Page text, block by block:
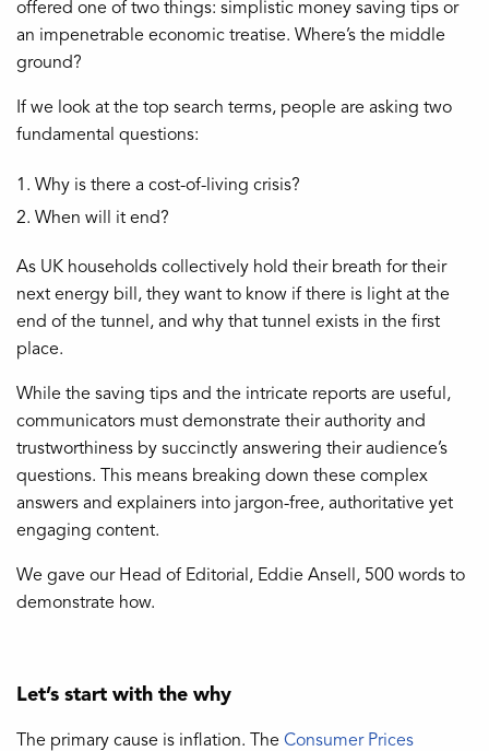
offered one of two things: simplistic money saving tips or
an impenetrable economic treatise. Where’s the middle
ground?
If we look at the top search terms, people are asking two
fundamental questions:
Why is there a cost-of-living crisis?
When will it end?
As UK households collectively hold their breath for their
next energy bill, they want to know if there is light at the
end of the tunnel, and why that tunnel exists in the first
place.
While the saving tips and the intricate reports are useful,
communicators must demonstrate their authority and
trustworthiness by succinctly answering their audience’s
questions. This means breaking down these complex
answers and explainers into jargon-free, authoritative yet
engaging content.
We gave our Head of Editorial, Eddie Ansell, 500 words to
demonstrate how.
Let’s start with the why
The primary cause is inflation. The Consumer Prices